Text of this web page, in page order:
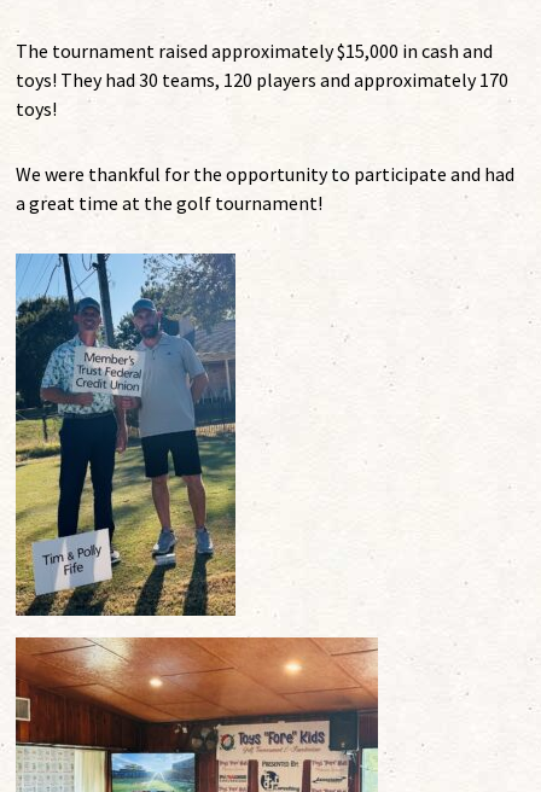
The tournament raised approximately $15,000 in cash and
toys! They had 30 teams, 120 players and approximately 170
toys!
We were thankful for the opportunity to participate and had
a great time at the golf tournament!